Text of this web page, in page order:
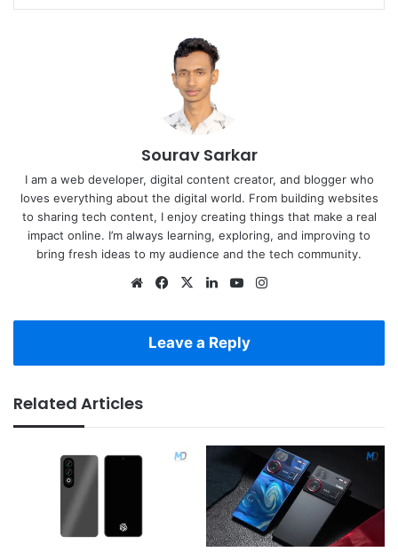
Sourav Sarkar
I am a web developer, digital content creator, and blogger who
loves everything about the digital world. From building websites
to sharing tech content, I enjoy creating things that make a real
impact online. I’m always learning, exploring, and improving to
bring fresh ideas to my audience and the tech community.
WebsiteFacebook
X LinkedInYouTube
Leave a Reply
Related Articles